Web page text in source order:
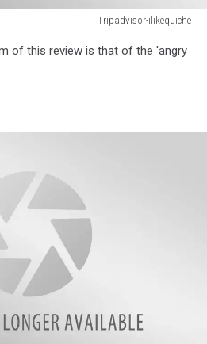
Tripadvisor-ilikequiche
of this review is that of the 'angry